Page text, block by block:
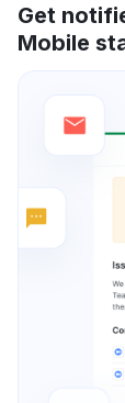
Get
Mobile